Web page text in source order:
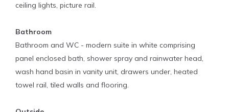
ceiling lights, picture rail.
Bathroom
Bathroom and WC - modern suite in white comprising
panel enclosed bath, shower spray and rainwater head,
wash hand basin in vanity unit, drawers under, heated
towel rail, tiled walls and flooring.